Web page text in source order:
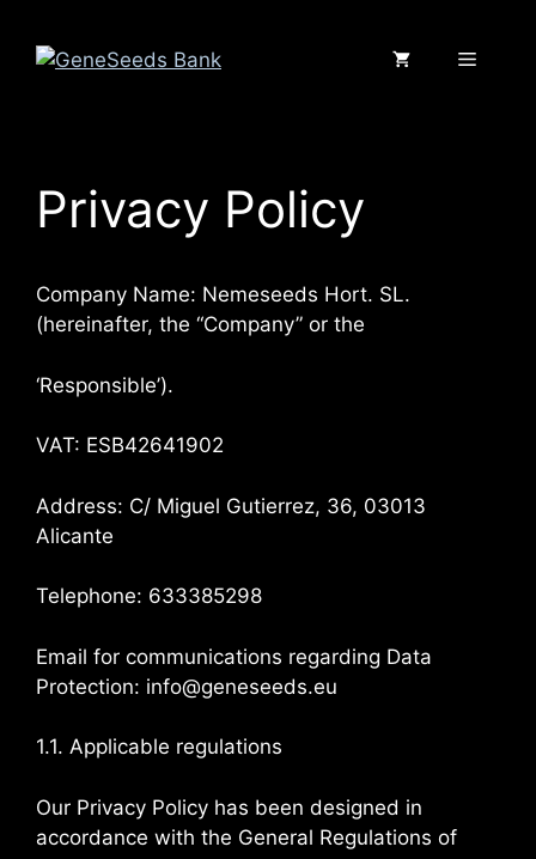
contenido
Menú
Privacy Policy
Company Name: Nemeseeds Hort. SL.
(hereinafter, the “Company” or the
‘Responsible’).
VAT: ESB42641902
Address: C/ Miguel Gutierrez, 36, 03013
Alicante
Telephone: 633385298
Email for communications regarding Data
Protection: info@geneseeds.eu
1.1. Applicable regulations
Our Privacy Policy has been designed in
accordance with the General Regulations of